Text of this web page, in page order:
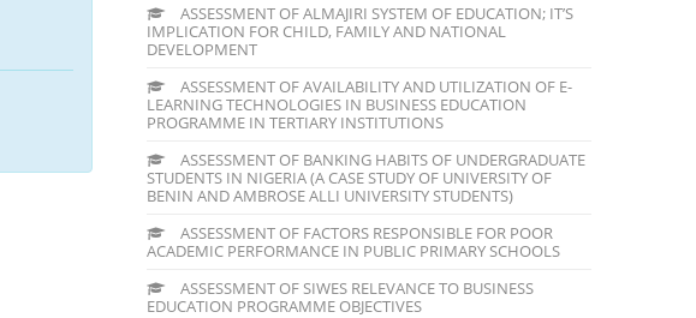
ASSESSMENT OF ALMAJIRI SYSTEM OF EDUCATION; IT’S
IMPLICATION FOR CHILD, FAMILY AND NATIONAL
DEVELOPMENT
ASSESSMENT OF AVAILABILITY AND UTILIZATION OF E-
LEARNING TECHNOLOGIES IN BUSINESS EDUCATION
PROGRAMME IN TERTIARY INSTITUTIONS
ASSESSMENT OF BANKING HABITS OF UNDERGRADUATE
STUDENTS IN NIGERIA (A CASE STUDY OF UNIVERSITY OF
BENIN AND AMBROSE ALLI UNIVERSITY STUDENTS)
ASSESSMENT OF FACTORS RESPONSIBLE FOR POOR
ACADEMIC PERFORMANCE IN PUBLIC PRIMARY SCHOOLS
ASSESSMENT OF SIWES RELEVANCE TO BUSINESS
EDUCATION PROGRAMME OBJECTIVES